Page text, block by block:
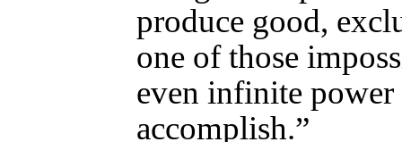
produce good,
one of those
even infinite power
accomplish.”